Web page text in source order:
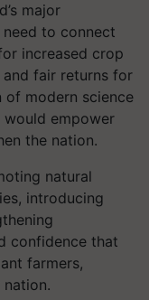
major
to connect
increased crop
fair returns for
modern science
empower
the nation.
natural
introducing
confidence that
farmers,